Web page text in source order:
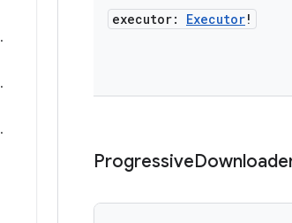
.
.
.
executor: Executor!
Progressive